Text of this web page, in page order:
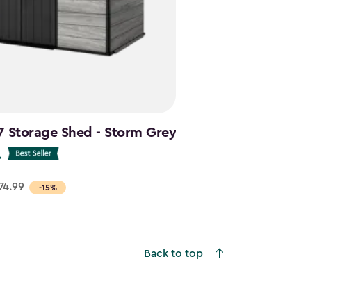
Storage Shed - Storm Grey
-15%
Back to top